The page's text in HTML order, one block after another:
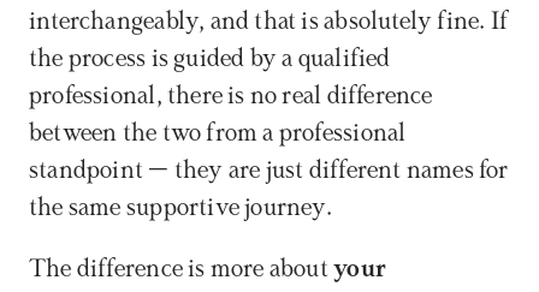
interchangeably, and that is absolutely fine. If
the process is guided by a qualified
professional, there is no real difference
between the two from a professional
standpoint – they are just different names for
the same supportive journey.
The difference is more about your